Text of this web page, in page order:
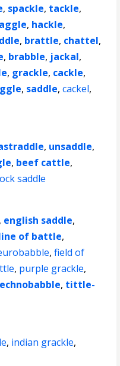
, spackle, tackle,
, hackle,
, brattle, chattel,
, brabble, jackal,
, grackle, cackle,
, saddle,cackel,
, unsaddle,
, beef cattle,
saddle
, english saddle,
of battle,
,field of
, purple grackle,
, tittle-
, indian grackle,